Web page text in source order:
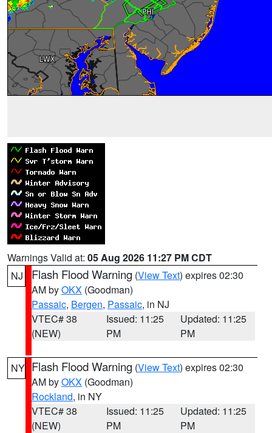
Warnings Valid at: 05 Aug 2026 11:27 PM CDT
NJ
Flash Flood Warning (View Text) expires 02:30
AM byOKX (Goodman)
Passaic, Bergen, Passaic, in NJ
VTEC# 38
(NEW)
Issued: 11:25
PM
Updated: 11:25
PM
NY Flash Flood Warning (View Text) expires 02:30
AM byOKX (Goodman)
Rockland, in NY
VTEC# 38
(NEW)
Issued: 11:25
PM
Updated: 11:25
PM